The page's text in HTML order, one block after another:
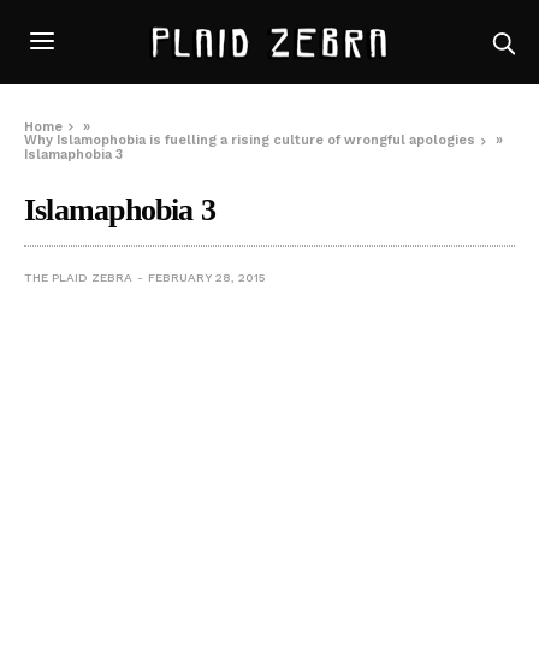
Home
»
Why Islamophobia is fuelling a rising culture of wrongful apologies
»
Islamaphobia 3
Islamaphobia 3
THE PLAID ZEBRA FEBRUARY 28, 2015